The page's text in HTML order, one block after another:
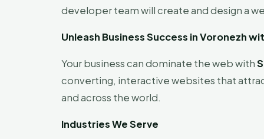
developer team will create and design a
Unleash Business Success in Voronezh
Your business can dominate the web with
converting, interactive websites that
and across the world.
Industries We Serve